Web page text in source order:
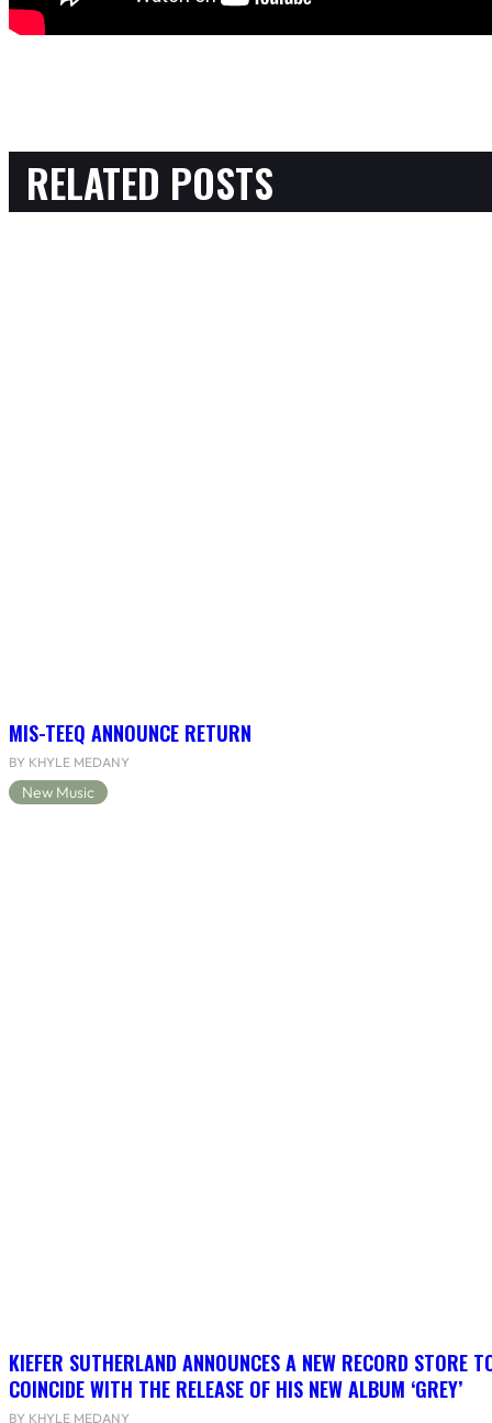
RELATED POSTS
MIS-TEEQ ANNOUNCE RETURN
BY KHYLE MEDANY
New Music
KIEFER SUTHERLAND ANNOUNCES A NEW RECORD STORE
COINCIDE WITH THE RELEASE OF HIS NEW ALBUM ‘GREY’
BY KHYLE MEDANY